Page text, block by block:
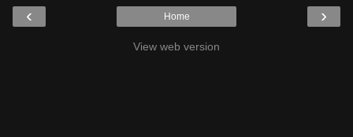
‹ ›
Home
View web version